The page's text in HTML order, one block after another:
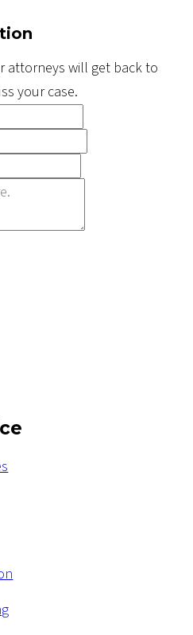
attorneys will get back to
your case.